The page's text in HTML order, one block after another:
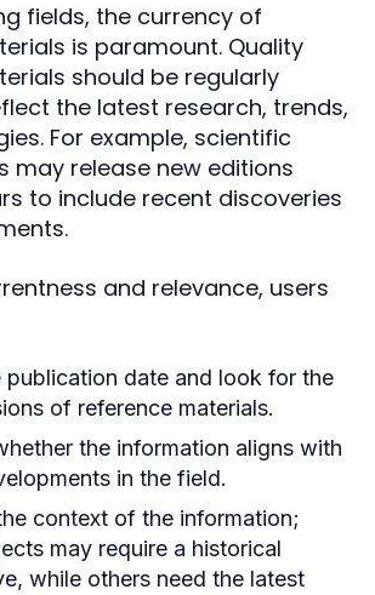
fields, the currency of
is paramount. Quality
should be regularly
the latest research, trends,
For example, scientific
may release new editions
to include recent discoveries
and relevance, users
publication date and look for the
of reference materials.
the information aligns with
in the field.
context of the information;
may require a historical
while others need the latest